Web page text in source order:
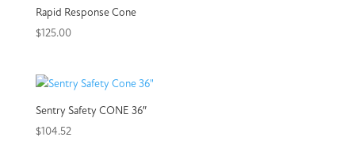
Rapid Response Cone
$125.00
Sentry Safety CONE 36″
$104.52